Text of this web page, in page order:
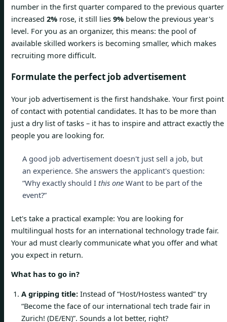
number in the first quarter compared to the previous quarter
increased 2% rose, it still lies 9% below the previous year's
level. For you as an organizer, this means: the pool of
available skilled workers is becoming smaller, which makes
recruiting more difficult.
Formulate the perfect job advertisement
Your job advertisement is the first handshake. Your first point
of contact with potential candidates. It has to be more than
just a dry list of tasks – it has to inspire and attract exactly the
people you are looking for.
A good job advertisement doesn't just sell a job, but
an experience. She answers the applicant's question:
“Why exactly should I this oneWant to be part of the
event?”
Let's take a practical example: You are looking for
multilingual hosts for an international technology trade fair.
Your ad must clearly communicate what you offer and what
you expect in return.
What has to go in?
A gripping title: Instead of “Host/Hostess wanted” try
“Become the face of our international tech trade fair in
Zurich! (DE/EN)”. Sounds a lot better, right?